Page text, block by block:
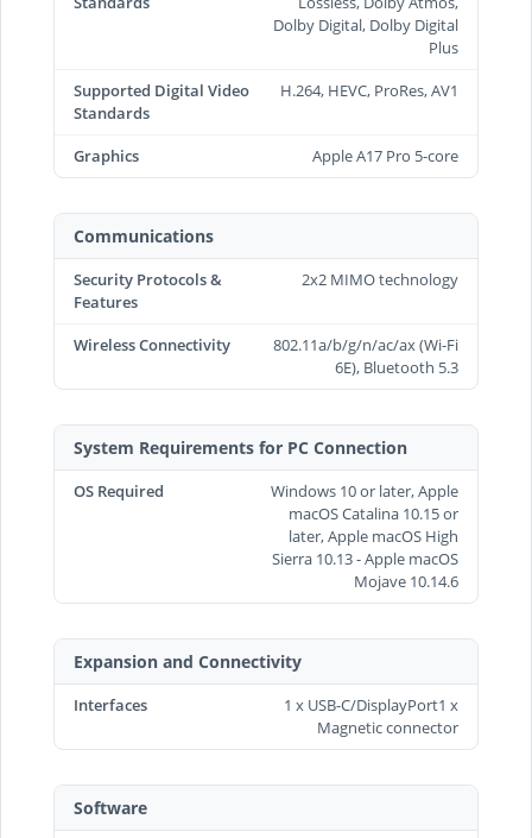
Dolby Digital, Dolby Digital
Plus
Supported Digital Video
Standards
H.264, HEVC, ProRes, AV1
Graphics Apple A17 Pro 5-core
Communications
Security Protocols &
Features
2x2 MIMO technology
Wireless Connectivity
802.11a/b/g/n/ac/ax (Wi-Fi
6E), Bluetooth 5.3
System Requirements for PC Connection
OS Required
Windows 10 or later, Apple
macOS Catalina 10.15 or
later, Apple macOS High
Sierra 10.13 - Apple macOS
Mojave 10.14.6
Expansion and Connectivity
Interfaces
1 x USB-C/DisplayPort1 x
Magnetic connector
Software